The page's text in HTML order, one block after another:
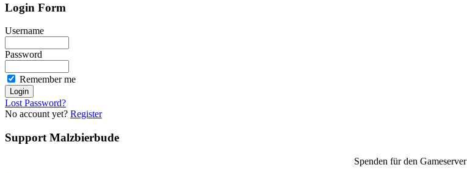
Login Form
Username
Password
Remember me
Lost Password?
No account yet? Register
Support Malzbierbude
Spenden für den Gameserver